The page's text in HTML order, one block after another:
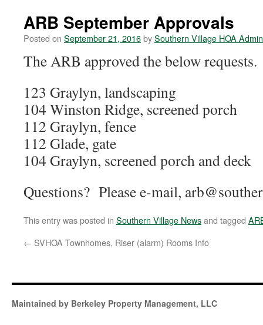
content
ARB September Approvals
Posted on September 21, 2016bySouthern Village HOA
The ARB approved the below requests.
123 Graylyn, landscaping
104 Winston Ridge, screened porch
112 Graylyn, fence
112 Glade, gate
104 Graylyn, screened porch and deck
Questions? Please e-mail,
This entry was posted in Southern Village Newsand tagged
← SVHOA Townhomes, Riser (alarm) Rooms Info
Maintained by Berkeley Property Management, LLC